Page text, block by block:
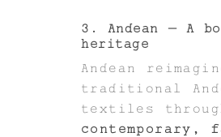
3. Andean – A
heritage
Andean
traditional
textiles
contemporary,